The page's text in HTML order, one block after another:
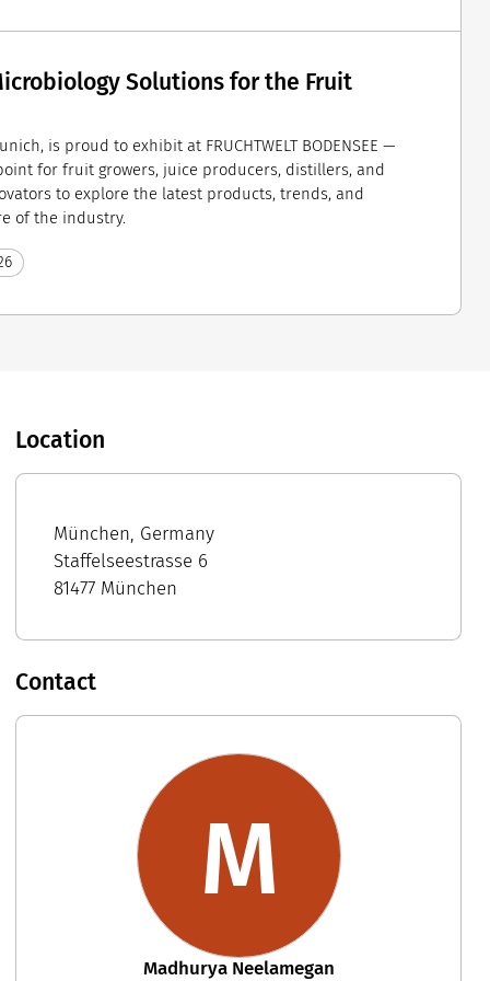
Solutions for the Fruit
is proud to exhibit at FRUCHTWELT BODENSEE —
for fruit growers, juice producers, distillers, and
to explore the latest products, trends, and
of the industry.
Location
München, Germany
Staffelseestrasse 6
81477 München
Contact
M
Madhurya Neelamegan